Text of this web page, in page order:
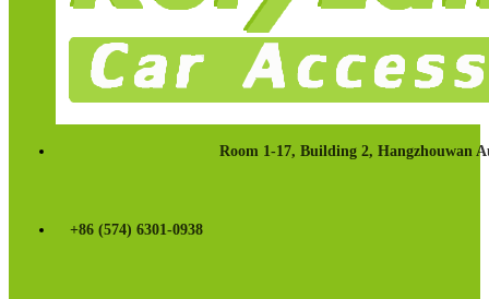
Room 1-17, Building 2, Hangzhouwan
+86 (574) 6301-0938